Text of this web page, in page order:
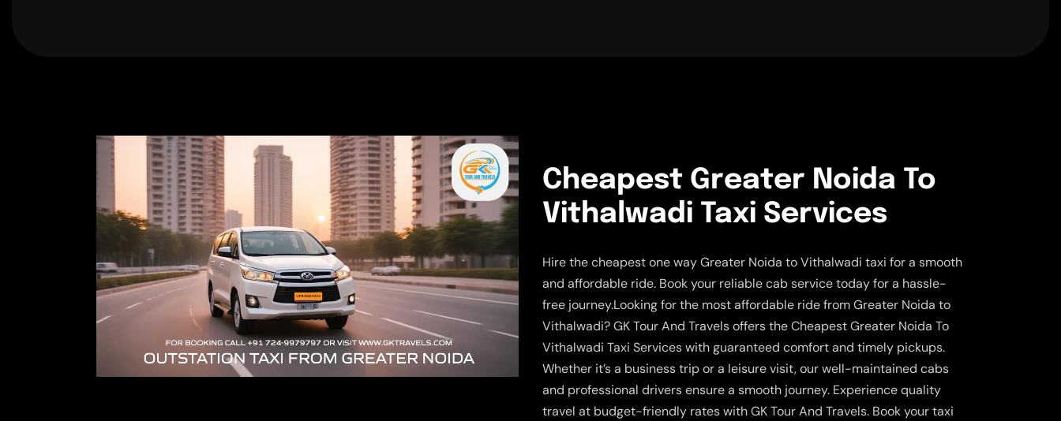
Cheapest Greater Noida To
Vithalwadi Taxi Services
Hire the cheapest one way Greater Noida to Vithalwadi taxi for a smooth
and affordable ride. Book your reliable cab service today for a hassle-
free journey.Looking for the most affordable ride from Greater Noida to
Vithalwadi? GK Tour And Travels offers the Cheapest Greater Noida To
Vithalwadi Taxi Services with guaranteed comfort and timely pickups.
Whether it’s a business trip or a leisure visit, our well-maintained cabs
and professional drivers ensure a smooth journey. Experience quality
travel at budget-friendly rates with GK Tour And Travels. Book your taxi